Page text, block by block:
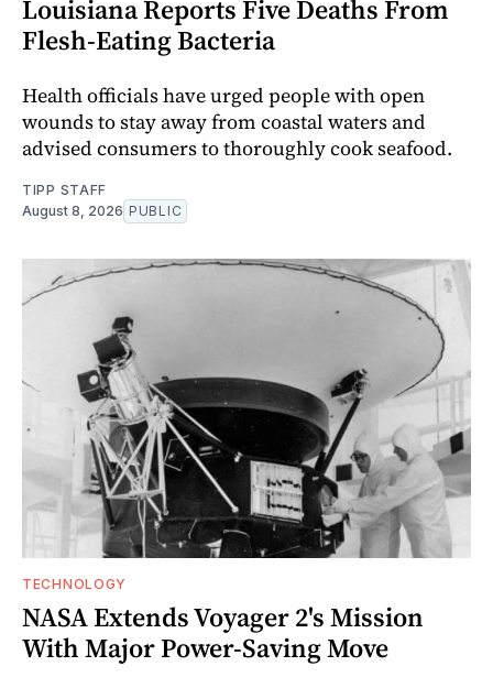
Louisiana Reports Five Deaths From
Flesh-Eating Bacteria
Health officials have urged people with open
wounds to stay away from coastal waters and
advised consumers to thoroughly cook seafood.
TIPP STAFF
August 8, 2026 PUBLIC
TECHNOLOGY
NASA Extends Voyager 2's Mission
With Major Power-Saving Move